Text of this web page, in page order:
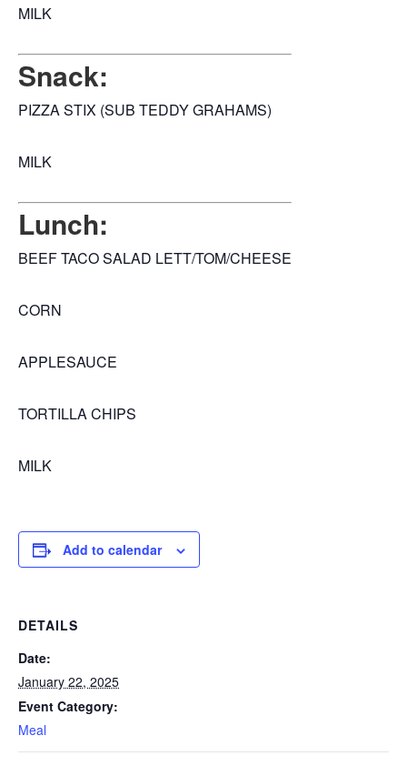
MILK
Snack:
PIZZA STIX (SUB TEDDY GRAHAMS)
MILK
Lunch:
BEEF TACO SALAD LETT/TOM/CHEESE
CORN
APPLESAUCE
TORTILLA CHIPS
MILK
Add to calendar
DETAILS
Date:
January 22, 2025
Event Category:
Meal